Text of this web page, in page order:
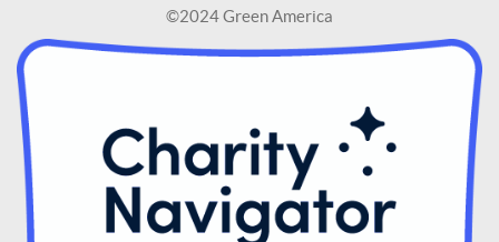
©2024 Green America